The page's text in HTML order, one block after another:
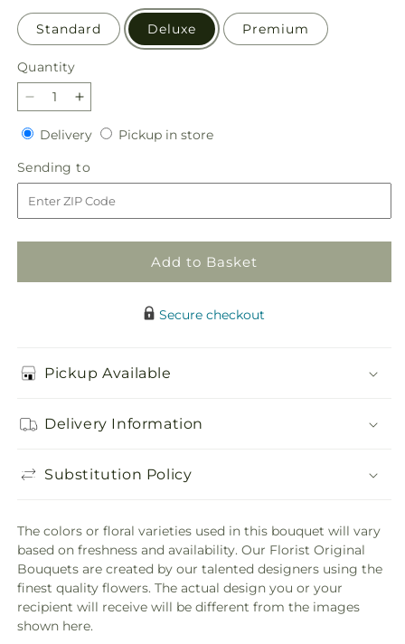
Standard Deluxe Premium
Quantity
Quantity
Decrease
quantity
for
Sweetberry
Box
–
A
Florist
Increase
quantity
for
Sweetberry
Box
–
A
Florist
DeliveryDeliveryPickup in storePickup
Sending to
to
Add to Basket
Secure checkout
Pickup Available
Delivery Information
Substitution Policy
The colors or floral varieties used in this bouquet will vary
based on freshness and availability. Our Florist Original
Bouquets are created by our talented designers using the
finest quality flowers. The actual design you or your
recipient will receive will be different from the images
shown here.